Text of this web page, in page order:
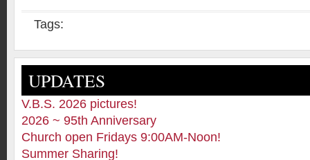
Tags:
UPDATES
V.B.S. 2026 pictures!
2026 ~ 95th Anniversary
Church open Fridays 9:00AM-Noon!
Summer Sharing!